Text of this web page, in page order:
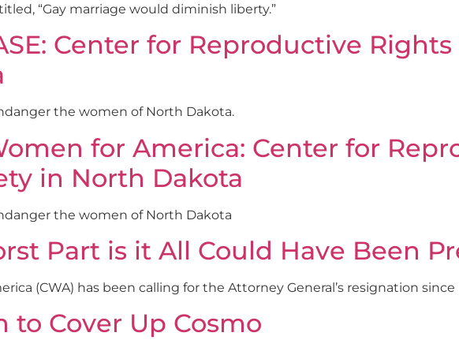
“Gay marriage would diminish liberty.”
Center for Reproductive
the women of North Dakota.
for America: Center for
in North Dakota
the women of North Dakota
Part is it All Could Have Been
(CWA) has been calling for the Attorney General’s resignation since
to Cover Up Cosmo